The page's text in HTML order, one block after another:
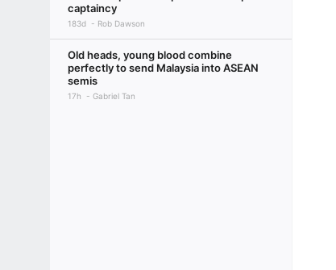
captaincy
183d Rob Dawson
Old heads, young blood combine
perfectly to send Malaysia into ASEAN
semis
17h Gabriel Tan